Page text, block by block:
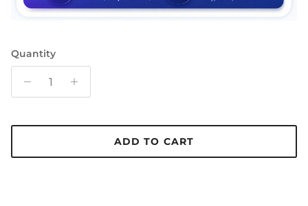
Quantity
ADD TO CART